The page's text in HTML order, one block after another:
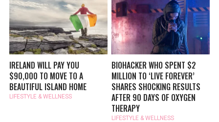
IRELAND WILL PAY YOU
$90,000 TO MOVE TO A
BEAUTIFUL ISLAND HOME
LIFESTYLE & WELLNESS
BIOHACKER WHO SPENT $2
MILLION TO ‘LIVE FOREVER’
SHARES SHOCKING RESULTS
AFTER 90 DAYS OF OXYGEN
THERAPY
LIFESTYLE & WELLNESS